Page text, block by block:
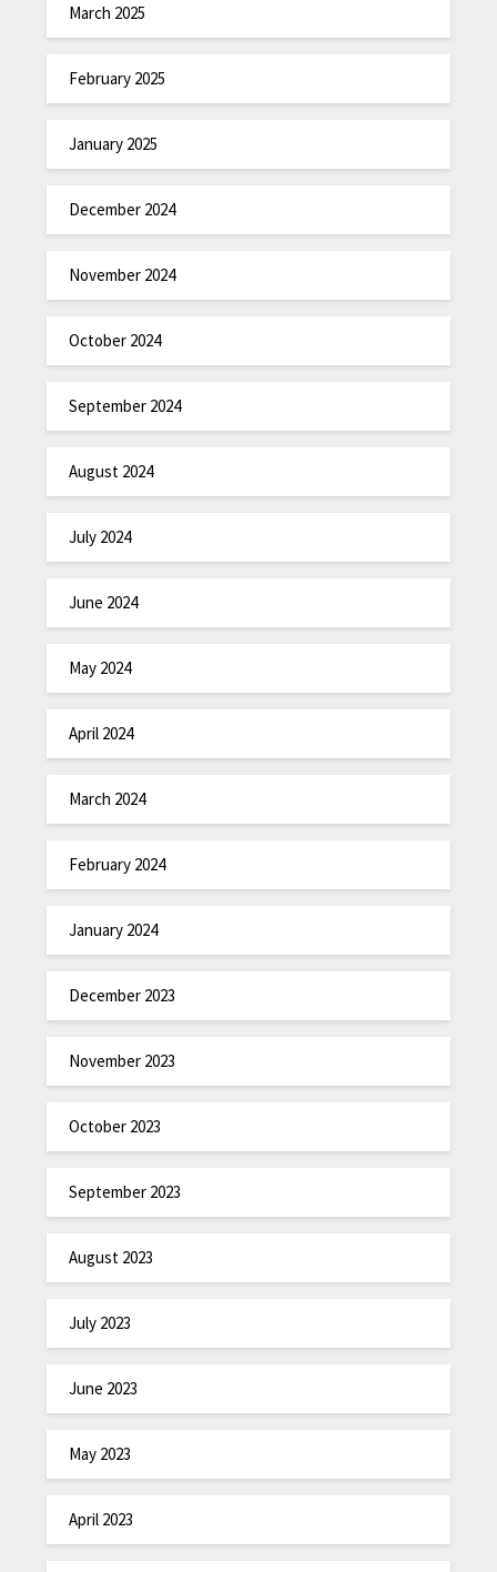
March 2025
February 2025
January 2025
December 2024
November 2024
October 2024
September 2024
August 2024
July 2024
June 2024
May 2024
April 2024
March 2024
February 2024
January 2024
December 2023
November 2023
October 2023
September 2023
August 2023
July 2023
June 2023
May 2023
April 2023